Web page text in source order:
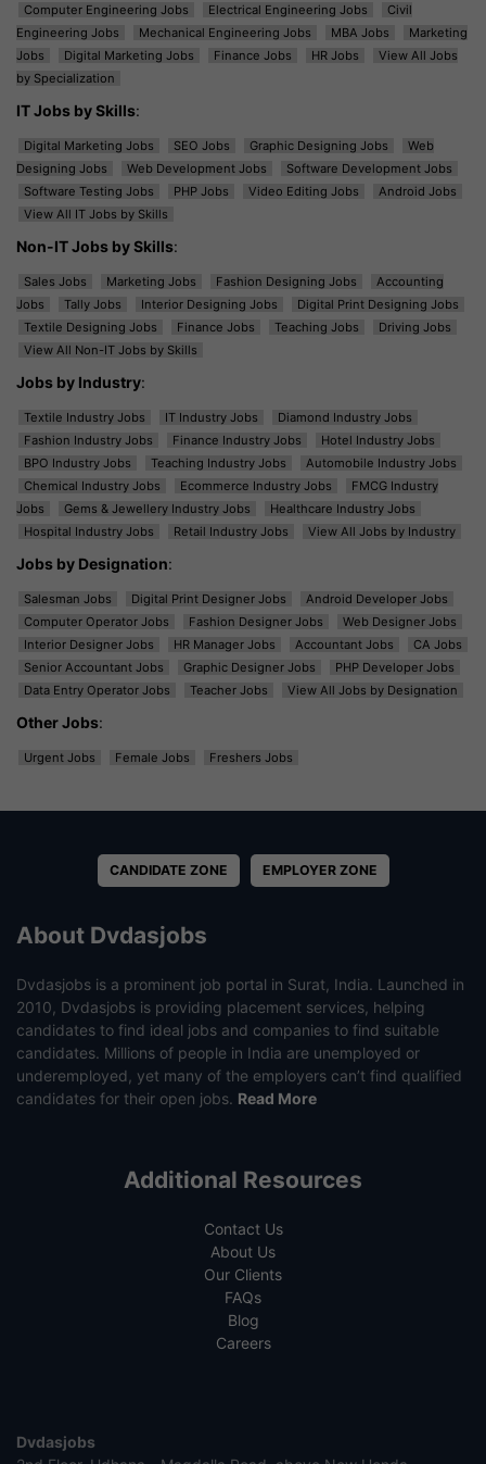
Computer Engineering Jobs Electrical Engineering Jobs
Civil
Engineering Jobs
Mechanical Engineering Jobs MBA Jobs
Marketing
Jobs
Digital Marketing Jobs Finance Jobs HR Jobs
View All Jobs
by Specialization
IT Jobs by Skills:
Digital Marketing Jobs SEO Jobs Graphic Designing Jobs
Web
Designing Jobs
Web Development Jobs
Software Development Jobs
Software Testing Jobs
PHP Jobs Video Editing Jobs
Android Jobs
View All IT Jobs by Skills
Non-IT Jobs by Skills:
Sales Jobs Marketing Jobs Fashion Designing Jobs
Accounting
Jobs
Tally Jobs Interior Designing Jobs
Digital Print Designing Jobs
Textile Designing Jobs
Finance Jobs Teaching Jobs
Driving Jobs
View All Non-IT Jobs by Skills
Jobs by Industry:
Textile Industry Jobs IT Industry Jobs
Diamond Industry Jobs
Fashion Industry Jobs
Finance Industry Jobs
Hotel Industry Jobs
BPO Industry Jobs
Teaching Industry Jobs
Automobile Industry Jobs
Chemical Industry Jobs
Ecommerce Industry Jobs
FMCG Industry
Jobs
Gems & Jewellery Industry Jobs
Healthcare Industry Jobs
Hospital Industry Jobs
Retail Industry Jobs View All Jobs by Industry
Jobs by Designation:
Salesman Jobs Digital Print Designer Jobs
Android Developer Jobs
Computer Operator Jobs
Fashion Designer Jobs
Web Designer Jobs
Interior Designer Jobs
HR Manager Jobs Accountant Jobs
CA Jobs
Senior Accountant Jobs
Graphic Designer Jobs
PHP Developer Jobs
Data Entry Operator Jobs
Teacher Jobs View All Jobs by Designation
Other Jobs:
Urgent Jobs Female Jobs Freshers Jobs
CANDIDATE ZONE EMPLOYER ZONE
About Dvdasjobs
Dvdasjobs is a prominent job portal in Surat, India. Launched in
2010, Dvdasjobs is providing placement services, helping
candidates to find ideal jobs and companies to find suitable
candidates. Millions of people in India are unemployed or
underemployed, yet many of the employers can’t find qualified
candidates for their open jobs. Read More
Additional Resources
Contact Us
About Us
Our Clients
FAQs
Blog
Careers
Dvdasjobs